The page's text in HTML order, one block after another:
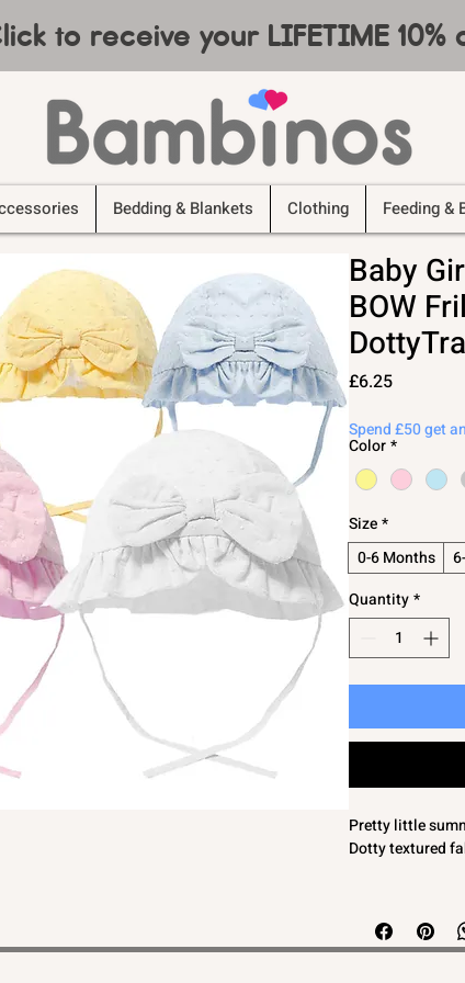
to receive your LIFETIME
Bedding & Blankets Clothing Feeding &
Baby
BOW
£6.25Price
Spend £50 get
Color*
Size*
0-6 Months
Quantity*
Pretty little
Dotty textured
CONSIDER THE